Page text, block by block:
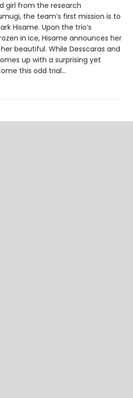
girl from the research
the team’s first mission is to
Hisame. Upon the trio’s
in ice, Hisame announces her
beautiful. While Desscaras and
up with a surprising yet
this odd trial…